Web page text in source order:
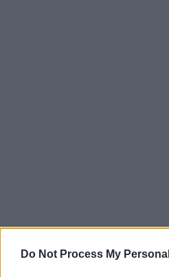
Do Not Process My